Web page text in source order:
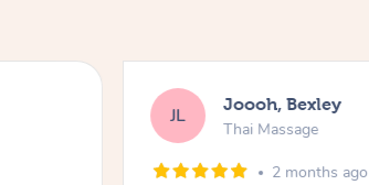
JL Joooh, Bexley
Thai Massage
2 months ago